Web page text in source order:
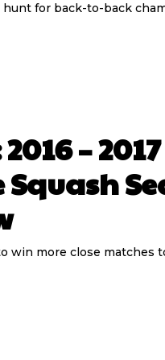
hunt for back-to-back
– 2017
Squash
win more close matches